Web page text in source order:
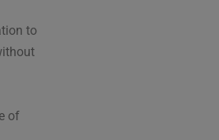
to
of